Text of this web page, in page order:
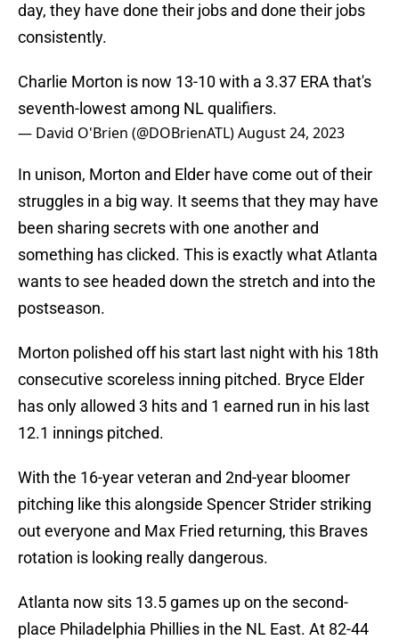
day, they have done their jobs and done their jobs
consistently.
Charlie Morton is now 13-10 with a 3.37 ERA that's
seventh-lowest among NL qualifiers.
— David O'Brien (@DOBrienATL)August 24, 2023
In unison, Morton and Elder have come out of their
struggles in a big way. It seems that they may have
been sharing secrets with one another and
something has clicked. This is exactly what Atlanta
wants to see headed down the stretch and into the
postseason.
Morton polished off his start last night with his 18th
consecutive scoreless inning pitched. Bryce Elder
has only allowed 3 hits and 1 earned run in his last
12.1 innings pitched.
With the 16-year veteran and 2nd-year bloomer
pitching like this alongside Spencer Strider striking
out everyone and Max Fried returning, this Braves
rotation is looking really dangerous.
Atlanta now sits 13.5 games up on the second-
place Philadelphia Phillies in the NL East. At 82-44